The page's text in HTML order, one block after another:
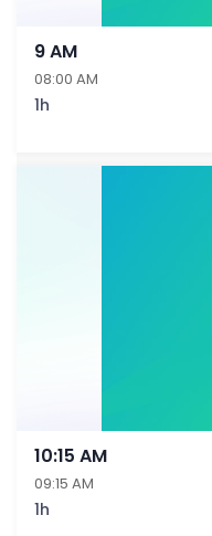
9 AM
08:00 AM
1h
10:15 AM
09:15 AM
1h